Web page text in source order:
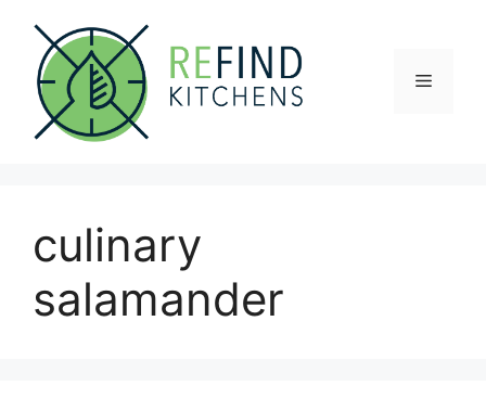
content
Menu
culinary
salamander